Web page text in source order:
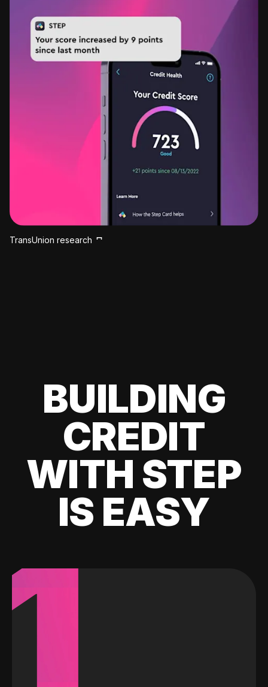
TransUnion research
BUILDING
CREDIT
WITH STEP
IS EASY